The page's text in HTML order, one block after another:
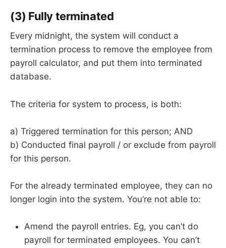
(3) Fully terminated
Every midnight, the system will conduct a
termination process to remove the employee from
payroll calculator, and put them into terminated
database.
The criteria for system to process, is both:
a) Triggered termination for this person; AND
b) Conducted final payroll / or exclude from payroll
for this person.
For the already terminated employee, they can no
longer login into the system. You’re not able to:
Amend the payroll entries. Eg, you can’t do
payroll for terminated employees. You can’t